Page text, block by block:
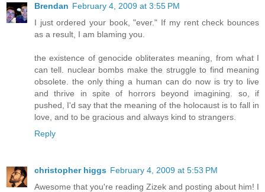
Brendan February 4, 2009 at 3:55 PM
I just ordered your book, "ever." If my rent check bounces
as a result, I am blaming you.
the existence of genocide obliterates meaning, from what I
can tell. nuclear bombs make the struggle to find meaning
obsolete. the only thing a human can do now is try to live
and thrive in spite of horrors beyond imagining. so, if
pushed, I'd say that the meaning of the holocaust is to fall in
love, and to be gracious and always kind to strangers.
Reply
christopher higgs February 4, 2009 at 5:53 PM
Awesome that you're reading Zizek and posting about him! I